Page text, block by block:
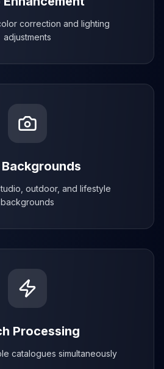
correction and lighting
adjustments
outdoor, and lifestyle
backgrounds
Processing
catalogues simultaneously